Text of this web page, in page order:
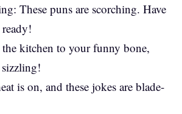
These puns are scorching. Have
kitchen to your funny bone,
sizzling!
is on, and these jokes are blade-